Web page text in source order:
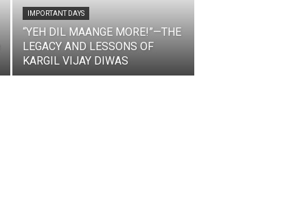
IMPORTANT DAYS
“YEH DIL MAANGE MORE!”—THE
LEGACY AND LESSONS OF
KARGIL VIJAY DIWAS